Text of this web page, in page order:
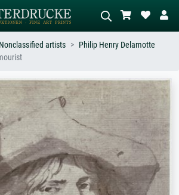
or style –
nude.
Describe the scene – e.g. green
meadow, abstract with lots of red, dark
oil painting, standing nude next to a
Nonclassified artists
Philip Henry Delamotte